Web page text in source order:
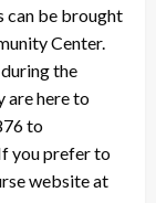
can be brought
Center.
the
are here to
to
you prefer to
website at